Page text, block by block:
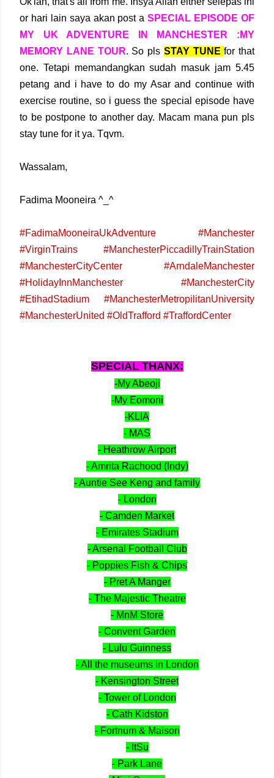
or hari lain saya akan post aSPECIAL EPISODE OF
MY UK ADVENTURE IN MANCHESTER :MY
MEMORY LANE TOUR. So pls STAY TUNEfor that
one. Tetapi memandangkan sudah masuk jam 5.45
petang and i have to do my Asar and continue with
exercise routine, so i guess the special episode have
to be postpone to another day. Macam mana pun pls
stay tune for it ya. Tqvm.
Wassalam,
Fadima Mooneira ^_^
#FadimaMooneiraUkAdventure #Manchester
#VirginTrains #ManchesterPiccadillyTrainStation
#ManchesterCityCenter #ArndaleManchester
#HolidayInnManchester #ManchesterCity
#EtihadStadium #ManchesterMetropilitanUniversity
#ManchesterUnited #OldTrafford #TraffordCenter
SPECIAL THANX:
-My Abeoji
-My Eomoni
-KLIA
- MAS
- Heathrow Airport
- Amrita Rachood (Indy)
- Auntie See Keng and family
- London
- Camden Market
- Emirates Stadium
- Arsenal Football Club
- Poppies Fish & Chips
- Pret A Manger
- The Majestic Theatre
- MnM Store
- Convent Garden
- Lulu Guinness
- All the museums in London
- Kensington Street
- Tower of London
- Cath Kidston
- Fortnum & Maison
- ItSu
- Park Lane